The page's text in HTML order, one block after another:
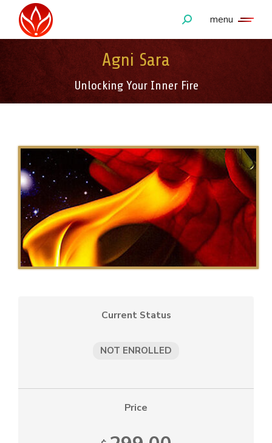
menu
Search:
Agni Sara
Unlocking Your Inner Fire
Current Status
NOT ENROLLED
Price